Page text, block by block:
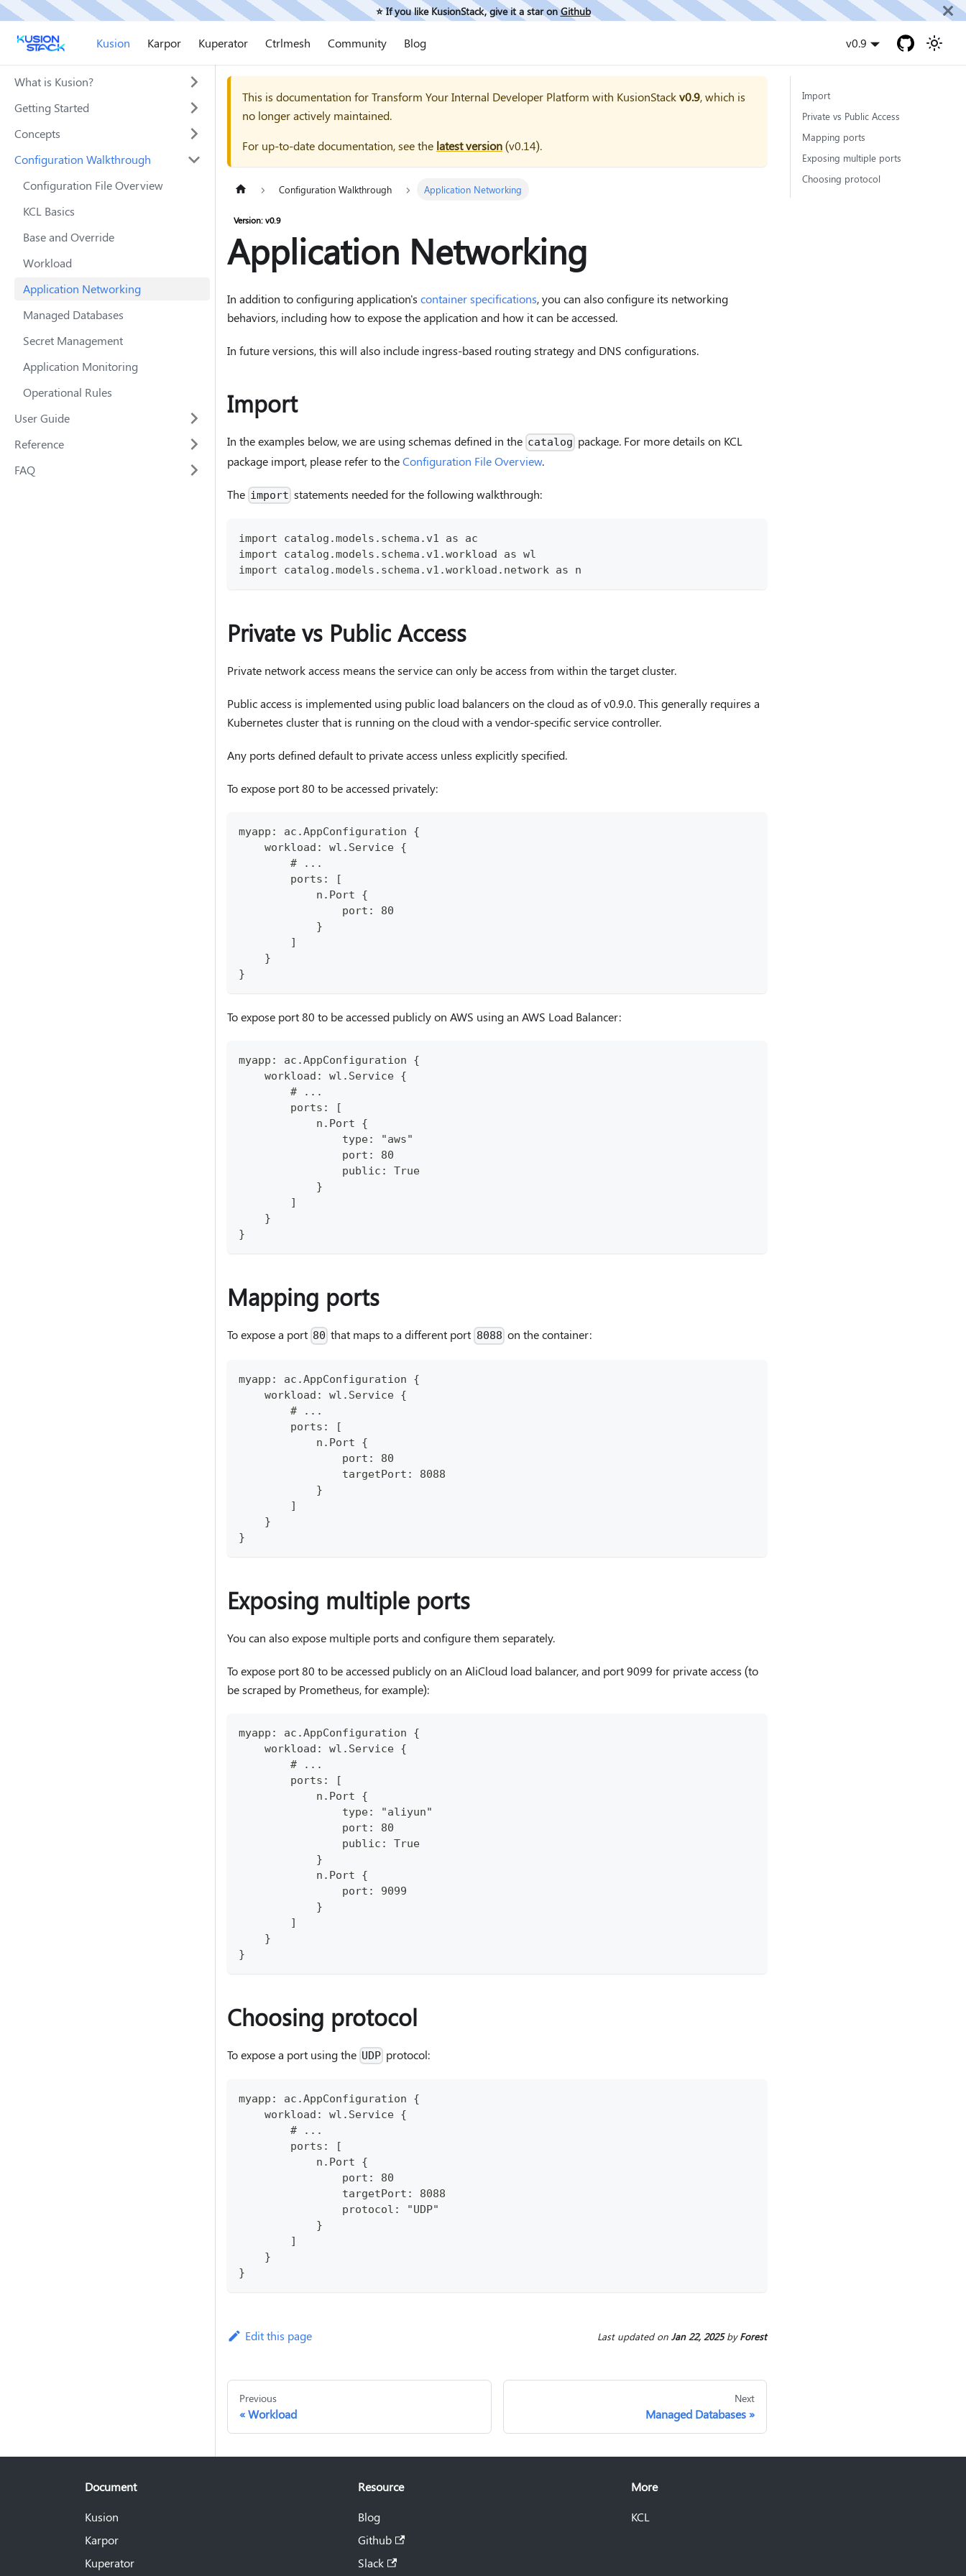
⭐️ If you like KusionStack, give it a star onGithub
Kusion Karpor Kuperator Ctrlmesh Community Blog v0.9
What is Kusion?
Getting Started
Concepts
Configuration Walkthrough
Configuration File Overview
KCL Basics
Base and Override
Workload
Application Networking
Managed Databases
Secret Management
Application Monitoring
Operational Rules
User Guide
Reference
FAQ
This is documentation forTransform Your Internal Developer Platform with KusionStackv0.9, which is
no longer actively maintained.
For up-to-date documentation, see the latest version(v0.14).
Configuration Walkthrough Application Networking
Version: v0.9
Application Networking
In addition to configuring application's container specifications, you can also configure its networking
behaviors, including how to expose the application and how it can be accessed.
In future versions, this will also include ingress-based routing strategy and DNS configurations.
Import
In the examples below, we are using schemas defined in the catalog package. For more details on KCL
package import, please refer to theConfiguration File Overview.
The import statements needed for the following walkthrough:
import catalog.models.schema.v1 as ac
import catalog.models.schema.v1.workload as wl
import catalog.models.schema.v1.workload.network as n
Private vs Public Access
Private network access means the service can only be access from within the target cluster.
Public access is implemented using public load balancers on the cloud as of v0.9.0. This generally requires a
Kubernetes cluster that is running on the cloud with a vendor-specific service controller.
Any ports defined default to private access unless explicitly specified.
To expose port 80 to be accessed privately:
myapp: ac.AppConfiguration {
    workload: wl.Service {
        # ...
        ports: [
            n.Port {
                port: 80
            }
        ]
    }
}
To expose port 80 to be accessed publicly on AWS using an AWS Load Balancer:
myapp: ac.AppConfiguration {
    workload: wl.Service {
        # ...
        ports: [
            n.Port {
                type: "aws"
                port: 80
                public: True
            }
        ]
    }
}
Mapping ports
To expose a port 80 that maps to a different port 8088 on the container:
myapp: ac.AppConfiguration {
    workload: wl.Service {
        # ...
        ports: [
            n.Port {
                port: 80
                targetPort: 8088
            }
        ]
    }
}
Exposing multiple ports
You can also expose multiple ports and configure them separately.
To expose port 80 to be accessed publicly on an AliCloud load balancer, and port 9099 for private access (to
be scraped by Prometheus, for example):
myapp: ac.AppConfiguration {
    workload: wl.Service {
        # ...
        ports: [
            n.Port {
                type: "aliyun"
                port: 80
                public: True
            }
            n.Port {
                port: 9099
            }
        ]
    }
}
Choosing protocol
To expose a port using the UDP protocol:
myapp: ac.AppConfiguration {
    workload: wl.Service {
        # ...
        ports: [
            n.Port {
                port: 80
                targetPort: 8088
                protocol: "UDP"
            }
        ]
    }
}
Edit this page Last updatedon Jan 22, 2025byForest
Previous
Workload
Next
Managed Databases
Import
Private vs Public Access
Mapping ports
Exposing multiple ports
Choosing protocol
Document
Kusion
Karpor
Kuperator
Resource
Blog
Github
Slack
More
KCL